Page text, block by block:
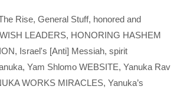
Rise, General Stuff, honored and
LEADERS, HONORING HASHEM
, Israel's [Anti] Messiah, spirit
, Yam Shlomo WEBSITE, Yanuka Rav
WORKS MIRACLES, Yanuka’s